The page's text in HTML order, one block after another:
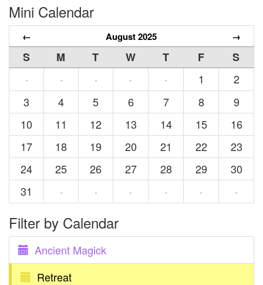
Mini Calendar
← August 2025 →
S M T W T F
S
·
· · · · 1
2
3
4 5 6 7 8
9
10
11 12 13 14 15
16
17
18 19 20 21 22
23
24
25 26 27 28 29
30
31
· · · · · ·
Filter by Calendar
Ancient Magick
Retreat